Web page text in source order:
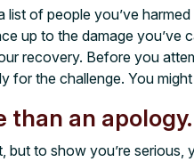
list of people you’ve
up to the damage
recovery. Before you
for the challenge. You
than an apology.
but to show you’re